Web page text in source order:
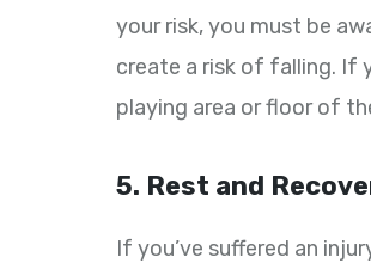
your risk, you must be
create a risk of falling. If
playing area or floor of
5. Rest and
If you’ve suffered an